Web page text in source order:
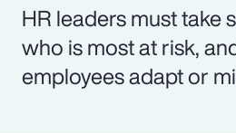
HR leaders must take
who is most at risk,
employees adapt or